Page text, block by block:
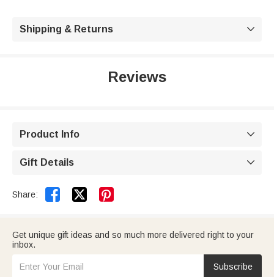
Shipping & Returns 
Reviews
Product Info 
Gift Details 
Share:  
Get unique gift ideas and so much more delivered right to your
inbox.
Subscribe